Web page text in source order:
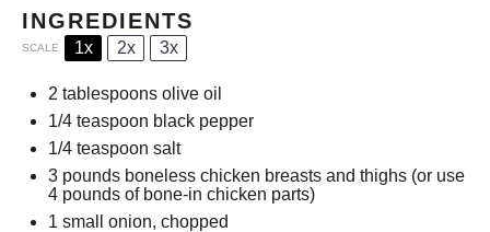
INGREDIENTS
SCALE 1x 2x 3x
2 tablespoons olive oil
1/4 teaspoon black pepper
1/4 teaspoon salt
3 pounds boneless chicken breasts and thighs (or use
4 pounds of bone-in chicken parts)
1 small onion, chopped